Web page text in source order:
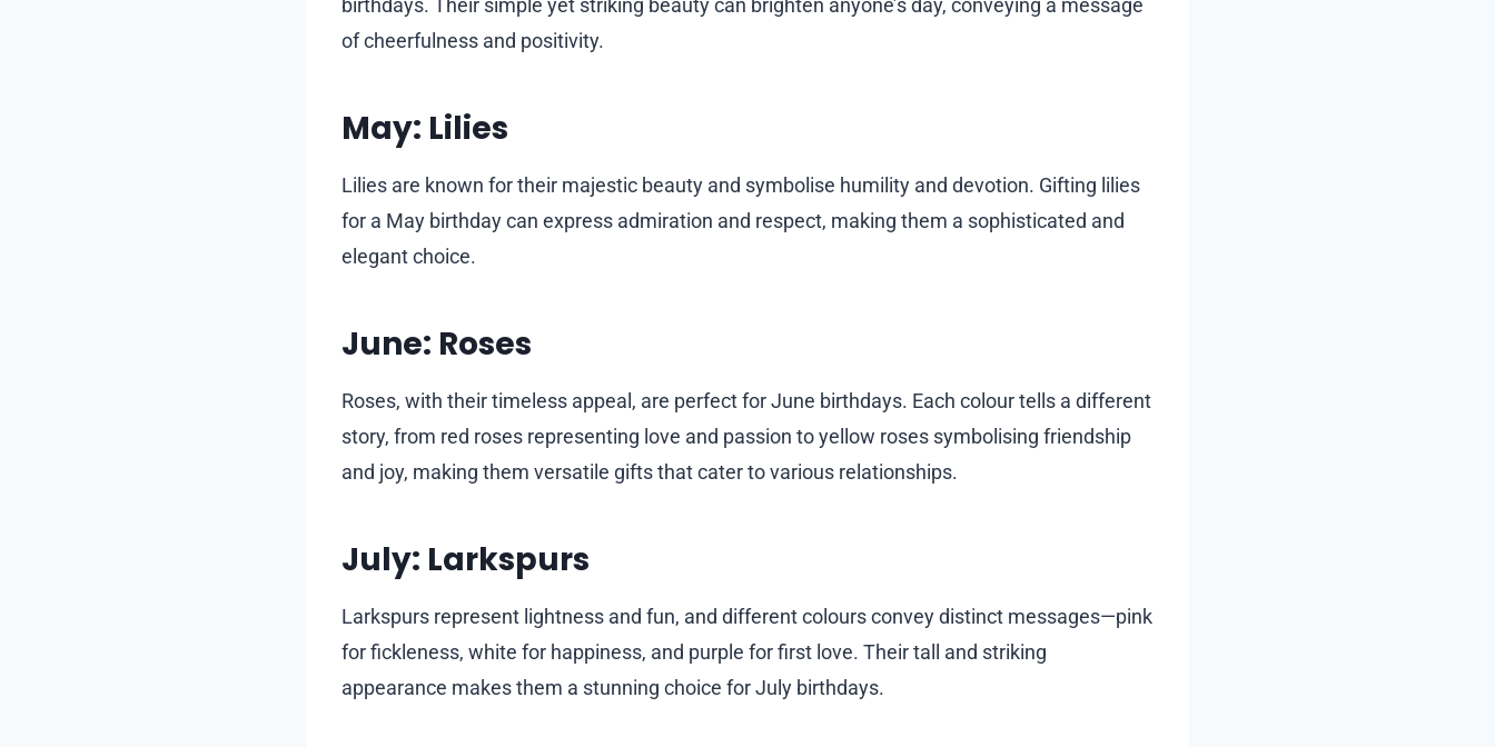
of cheerfulness and positivity.
May: Lilies
Lilies are known for their majestic beauty and symbolise humility and devotion. Gifting lilies
for a May birthday can express admiration and respect, making them a sophisticated and
elegant choice.
June: Roses
Roses, with their timeless appeal, are perfect for June birthdays. Each colour tells a different
story, from red roses representing love and passion to yellow roses symbolising friendship
and joy, making them versatile gifts that cater to various relationships.
July: Larkspurs
Larkspurs represent lightness and fun, and different colours convey distinct messages—pink
for fickleness, white for happiness, and purple for first love. Their tall and striking
appearance makes them a stunning choice for July birthdays.